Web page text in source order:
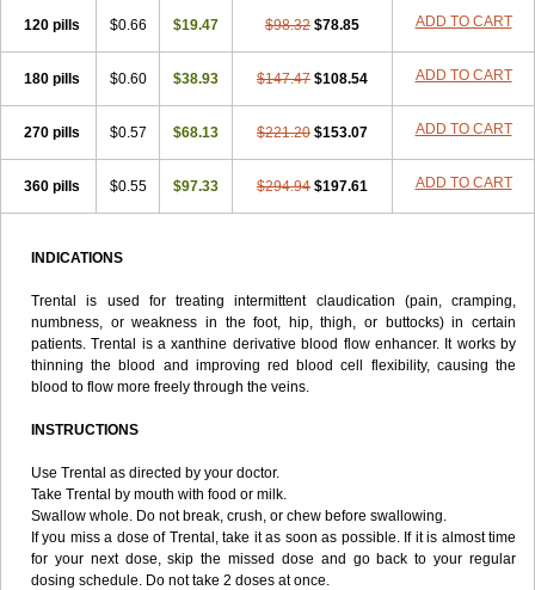
120 pills $0.66 $19.47 $98.32 $78.85 ADD TO CART
180 pills $0.60 $38.93 $147.47 $108.54 ADD TO CART
270 pills $0.57 $68.13 $221.20 $153.07 ADD TO CART
360 pills $0.55 $97.33 $294.94 $197.61 ADD TO CART
INDICATIONS
Trental is used for treating intermittent claudication (pain, cramping,
numbness, or weakness in the foot, hip, thigh, or buttocks) in certain
patients. Trental is a xanthine derivative blood flow enhancer. It works by
thinning the blood and improving red blood cell flexibility, causing the
blood to flow more freely through the veins.
INSTRUCTIONS
Use Trental as directed by your doctor.
Take Trental by mouth with food or milk.
Swallow whole. Do not break, crush, or chew before swallowing.
If you miss a dose of Trental, take it as soon as possible. If it is almost time
for your next dose, skip the missed dose and go back to your regular
dosing schedule. Do not take 2 doses at once.